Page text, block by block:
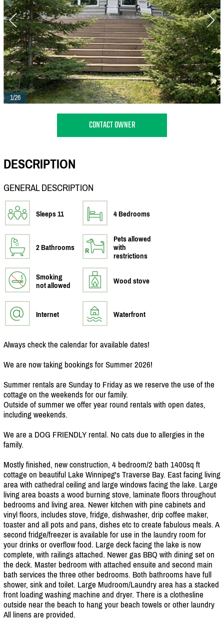
1/26
CONTACT OWNER
DESCRIPTION
GENERAL DESCRIPTION
Sleeps 11 4 Bedrooms
2 Bathrooms
Pets allowed
with
restrictions
Smoking
not allowed
Wood stove
Internet Waterfront
Always check the calendar for available dates!
We are now taking bookings for Summer 2026!
Summer rentals are Sunday to Friday as we reserve the use of the
cottage on the weekends for our family.
Outside of summer we offer year round rentals with open dates,
including weekends.
We are a DOG FRIENDLY rental. No cats due to allergies in the
family.
Mostly finished, new construction, 4 bedroom/2 bath 1400sq ft
cottage on beautiful Lake Winnipeg's Traverse Bay. East facing living
area with cathedral ceiling and large windows facing the lake. Large
living area boasts a wood burning stove, laminate floors throughout
bedrooms and living area. Newer kitchen with pine cabinets and
vinyl floors, includes stove, fridge, dishwasher, drip coffee maker,
toaster and all pots and pans, dishes etc to create fabulous meals. A
second fridge/freezer is available for use in the laundry room for
your drinks or overflow food. Large deck facing the lake is now
complete, with railings attached. Newer gas BBQ with dining set on
the deck. Master bedroom with attached ensuite and second main
bath services the three other bedrooms. Both bathrooms have full
shower, sink and toilet. Large Mudroom/Laundry area has a stacked
front loading washing machine and dryer. There is a clothesline
outside near the beach to hang your beach towels or other laundry
All linens are provided.